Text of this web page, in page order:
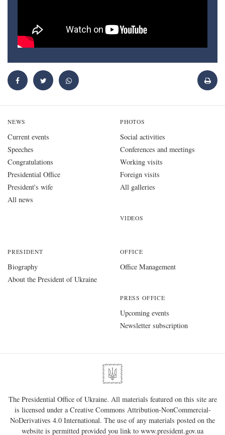
NEWS
Current events
Speeches
Congratulations
Presidential Office
President's wife
All news
PHOTOS
Social activities
Conferences and meetings
Working visits
Foreign visits
All galleries
VIDEOS
PRESIDENT
Biography
About the President of Ukraine
OFFICE
Office Management
PRESS OFFICE
Upcoming events
Newsletter subscription
The Presidential Office of Ukraine. All materials featured on this site are
is licensed under aCreative Commons Attribution-NonCommercial-
NoDerivatives 4.0 International. The use of any materials posted on the
website is permitted provided you link to www.president.gov.ua